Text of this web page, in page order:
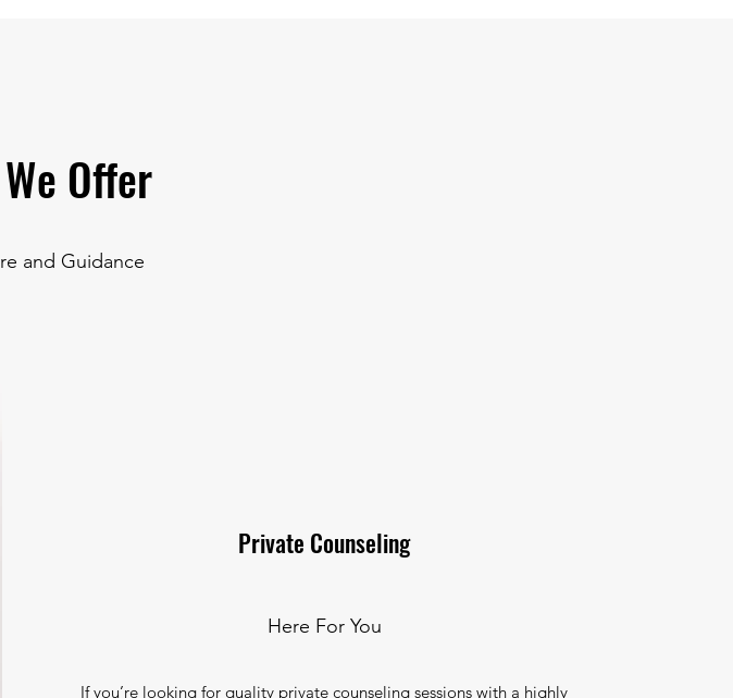
Offer
and Guidance
Private Counseling
Here For You
If you’re looking for quality private counseling sessions with a highly